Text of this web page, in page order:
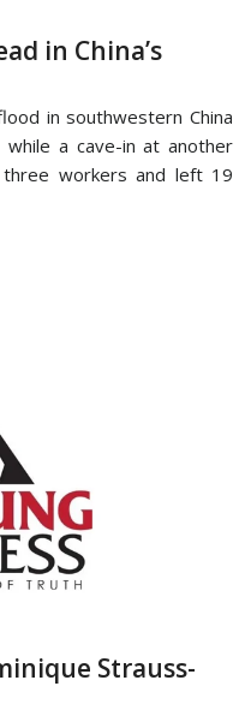
in China’s
in southwestern China
a cave-in at another
workers and left 19
Strauss-